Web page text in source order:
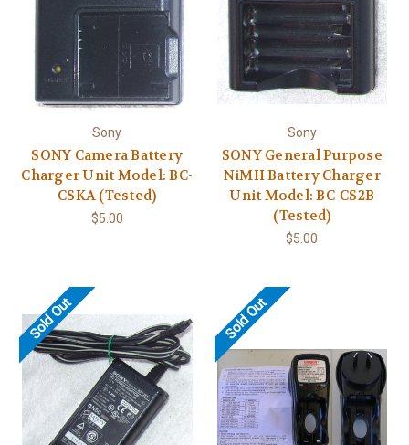
Sony
SONY Camera Battery
Charger Unit Model: BC-
CSKA (Tested)
$5.00
Sony
SONY General Purpose
NiMH Battery Charger
Unit Model: BC-CS2B
(Tested)
$5.00
Sold Out Sold Out